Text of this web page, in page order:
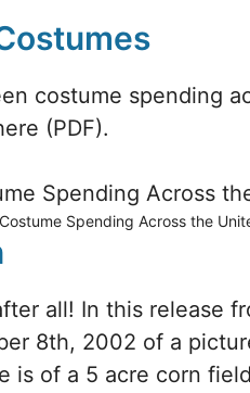
costume spending
(PDF).
Spending Across the
all! In this release
8th, 2002 of a
is of a 5 acre corn